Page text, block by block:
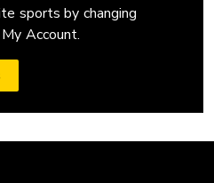
sports by changing
Account.